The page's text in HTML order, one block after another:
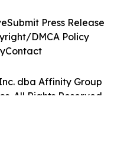
dba Affinity Group
All Rights Reserved.
Submit Press Release
DMCA Policy
Contact